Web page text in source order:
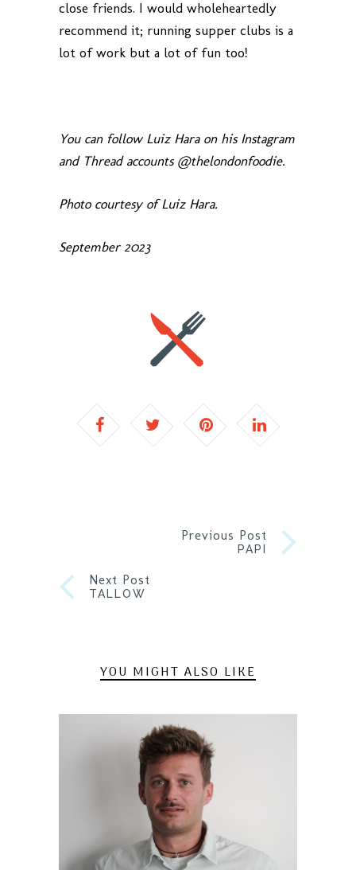
close friends. I would wholeheartedly
recommend it; running supper clubs is a
lot of work but a lot of fun too!
You can follow Luiz Hara on his Instagram
and Thread accounts @thelondonfoodie.
Photo courtesy of Luiz Hara.
September 2023
Previous Post
PAPI
Next Post
TALLOW
YOU MIGHT ALSO LIKE